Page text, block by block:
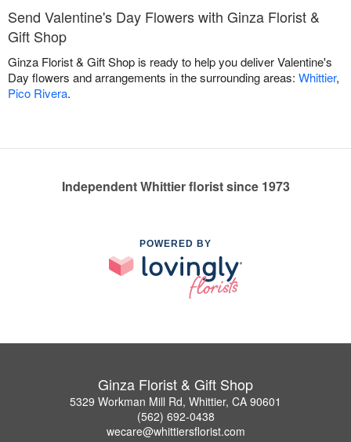
Send Valentine's Day Flowers with Ginza Florist &
Gift Shop
Ginza Florist & Gift Shop is ready to help you deliver Valentine's
Day flowers and arrangements in the surrounding areas: Whittier,
Pico Rivera.
Independent Whittier florist since 1973
POWERED BY
Ginza Florist & Gift Shop
5329 Workman Mill Rd, Whittier, CA 90601
(562) 692-0438
wecare@whittiersflorist.com